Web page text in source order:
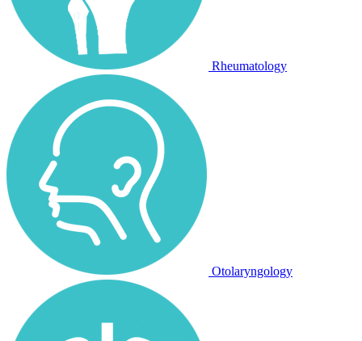
Rheumatology
Otolaryngology